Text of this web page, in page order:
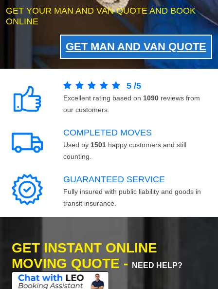
GET YOUR MAN AND VAN QUOTE AND BOOK
ONLINE
GET MAN AND VAN QUOTE
5 /5
Excellent rating based on 1090 reviews from
our customers.
COMPLETED MOVES
Used by 1501 happy customers and still
counting.
GUARANTEED SERVICE
Fully insured with public liability and goods in
transit insurance.
GET INSTANT ONLINE
MOVING QUOTE -
NEED HELP?